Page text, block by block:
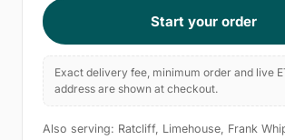
Start your order
Exact delivery fee, minimum order and live
address are shown at checkout.
Also serving: Ratcliff, Limehouse, Frank